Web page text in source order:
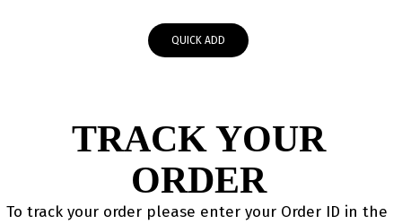
QUICK ADD
TRACK YOUR
ORDER
To track your order please enter your Order ID in the